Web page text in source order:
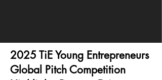
2025 TiE Young Entrepreneurs
Global Pitch Competition